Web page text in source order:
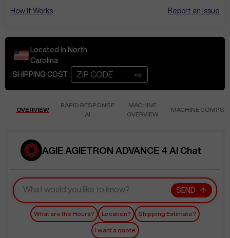
How It Works Report an Issue
Located In North
Carolina
SHIPPING COST :
⇨
OVERVIEW
RAPID RESPONSE
AI
MACHINE
OVERVIEW
MACHINE COMPS
AGIE AGIETRON ADVANCE 4 AI Chat
SEND
What are the Hours? Location? Shipping Estimate?
I want a quote